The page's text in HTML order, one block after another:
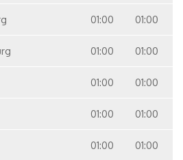
01:00 01:00
01:00 01:00
01:00 01:00
01:00 01:00
01:00 01:00